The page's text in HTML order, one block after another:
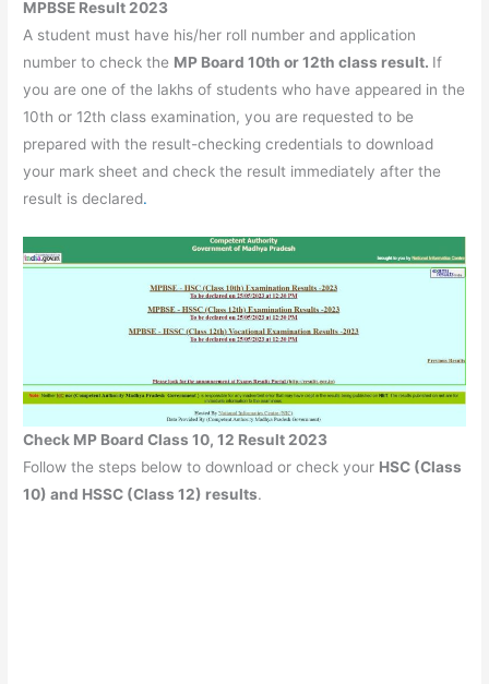
MPBSE Result 2023
A student must have his/her roll number and application
number to check the MP Board 10th or 12th class result. If
you are one of the lakhs of students who have appeared in the
10th or 12th class examination, you are requested to be
prepared with the result-checking credentials to download
your mark sheet and check the result immediately after the
result is declared.
Check MP Board Class 10, 12 Result 2023
Follow the steps below to download or check your HSC (Class
10) and HSSC (Class 12) results.